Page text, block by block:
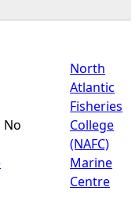
No
North
Atlantic
Fisheries
College
(NAFC)
Marine
Centre